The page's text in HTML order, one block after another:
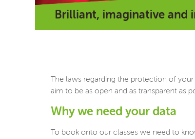
Brilliant, imaginative and
The laws regarding the protection of
aim to be as open and as transparent as
Why we need your data
To book onto our classes we need to